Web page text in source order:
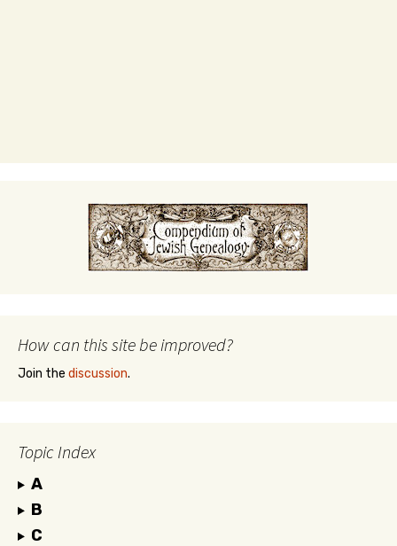
How can this site be improved?
Join the discussion.
Topic Index
A
B
C